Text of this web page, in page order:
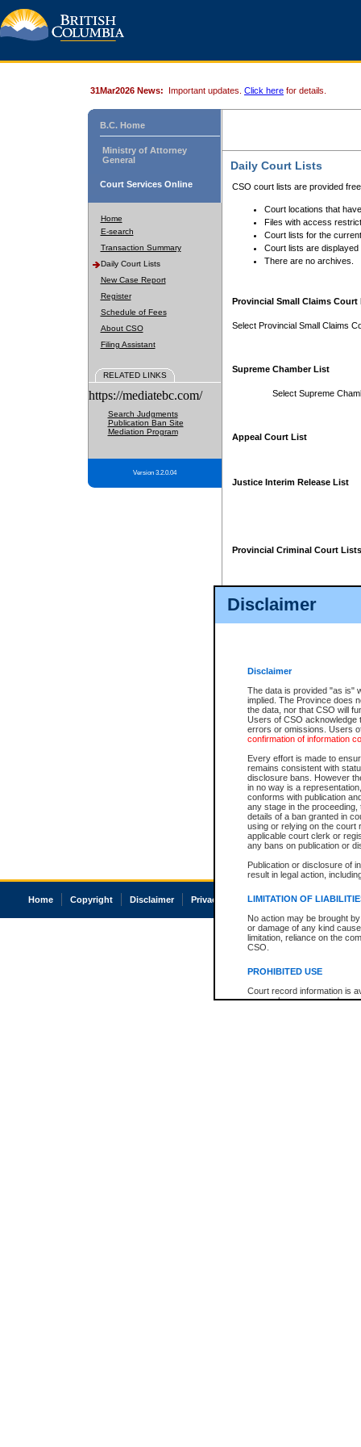
Disclaimer
Disclaimer
The data is provided "as is"
implied. The Province does
the data, nor that CSO will
Users of CSO acknowledge
errors or omissions. Users
confirmation of information
Every effort is made to
remains consistent with
disclosure bans. However
in no way is a
conforms with publication
any stage in the
details of a ban granted in
using or relying on the court
applicable court clerk or
any bans on publication or
Publication or disclosure of
result in legal action,
LIMITATION OF
No action may be brought
or damage of any kind
limitation, reliance on the
CSO.
PROHIBITED USE
Court record information is
research purposes and may
31Mar2026 News: Important updates. Click here for details.
B.C. Home
Ministry of Attorney
General
Court Services Online
Home
E-search
Transaction Summary
Daily Court Lists
New Case Report
Register
Schedule of Fees
About CSO
Filing Assistant
RELATED LINKS
https://mediatebc.com/
Search Judgments
Publication Ban Site
Mediation Program
Version 3.2.0.04
Daily Court Lists
CSO court lists are provided
Court locations that
Files with access
Court lists for the
Court lists are displayed
There are no archives.
Provincial Small Claims Court
Select Provincial Small Claims
Supreme Chamber List
Select Supreme
Appeal Court List
Justice Interim Release List
Provincial Criminal Court Lists
Home Copyright Disclaimer Privacy Accessibility